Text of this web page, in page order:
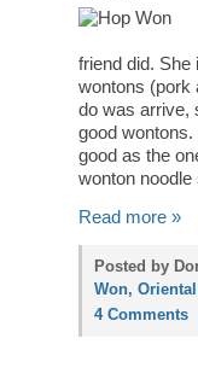
friend did. She
wontons (pork
do was arrive,
good
good as the
wonton
Read more »
Posted by
Won,
4 Comments